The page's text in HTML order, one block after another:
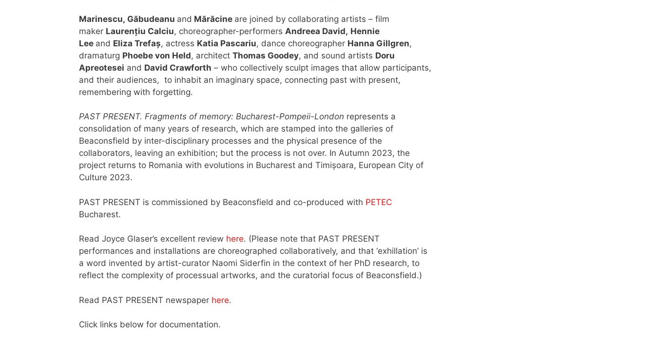
Marinescu, Găbudeanu and Mărăcine are joined by collaborating artists – film
maker Laurențiu Calciu, choreographer-performers Andreea David, Hennie
Lee and Eliza Trefaș, actress Katia Pascariu, dance choreographer Hanna Gillgren,
dramaturg Phoebe von Held, architect Thomas Goodey, and sound artists Doru
Apreotesei and David Crawforth – who collectively sculpt images that allow participants,
and their audiences, to inhabit an imaginary space, connecting past with present,
remembering with forgetting.
PAST PRESENT. Fragments of memory: Bucharest-Pompeii-London represents a
consolidation of many years of research, which are stamped into the galleries of
Beaconsfield by inter-disciplinary processes and the physical presence of the
collaborators, leaving an exhibition; but the process is not over. In Autumn 2023, the
project returns to Romania with evolutions in Bucharest and Timișoara, European City of
Culture 2023.
PAST PRESENT is commissioned by Beaconsfield and co-produced with PETEC
Bucharest.
Read Joyce Glaser’s excellent review here. (Please note that PAST PRESENT
performances and installations are choreographed collaboratively, and that ‘exhillation’ is
a word invented by artist-curator Naomi Siderfin in the context of her PhD research, to
reflect the complexity of processual artworks, and the curatorial focus of Beaconsfield.)
Read PAST PRESENT newspaper here.
Click links below for documentation.